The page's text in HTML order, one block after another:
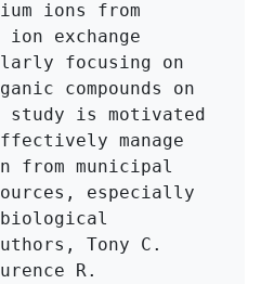
ions from
exchange
focusing on
compounds on
study is motivated
manage
from municipal
especially
Tony C.
R.